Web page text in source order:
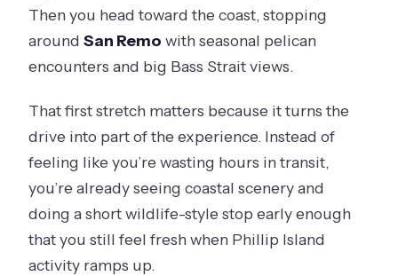
Then you head toward the coast, stopping
aroundSan Remo with seasonal pelican
encounters and big Bass Strait views.
That first stretch matters because it turns the
drive into part of the experience. Instead of
feeling like you’re wasting hours in transit,
you’re already seeing coastal scenery and
doing a short wildlife-style stop early enough
that you still feel fresh when Phillip Island
activity ramps up.